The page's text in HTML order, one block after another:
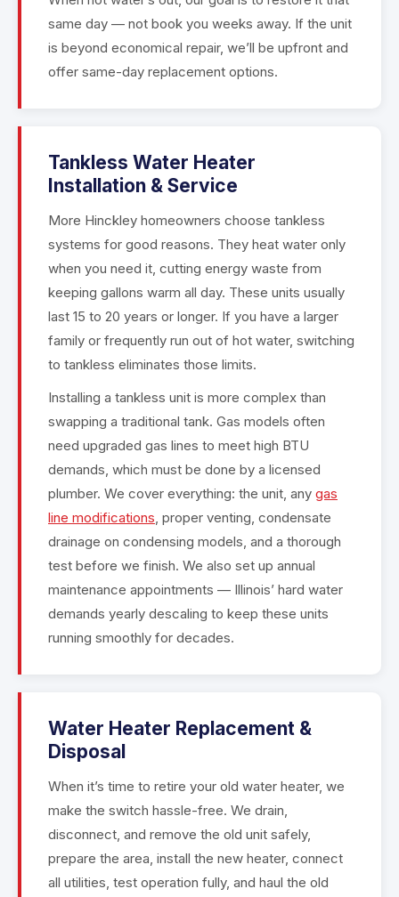
same day — not book you weeks away. If the unit
is beyond economical repair, we’ll be upfront and
offer same-day replacement options.
Tankless Water Heater
Installation & Service
More Hinckley homeowners choose tankless
systems for good reasons. They heat water only
when you need it, cutting energy waste from
keeping gallons warm all day. These units usually
last 15 to 20 years or longer. If you have a larger
family or frequently run out of hot water, switching
to tankless eliminates those limits.
Installing a tankless unit is more complex than
swapping a traditional tank. Gas models often
need upgraded gas lines to meet high BTU
demands, which must be done by a licensed
plumber. We cover everything: the unit, any gas
line modifications, proper venting, condensate
drainage on condensing models, and a thorough
test before we finish. We also set up annual
maintenance appointments — Illinois’ hard water
demands yearly descaling to keep these units
running smoothly for decades.
Water Heater Replacement &
Disposal
When it’s time to retire your old water heater, we
make the switch hassle-free. We drain,
disconnect, and remove the old unit safely,
prepare the area, install the new heater, connect
all utilities, test operation fully, and haul the old